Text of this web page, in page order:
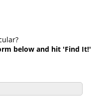
below and hit 'Find It!'